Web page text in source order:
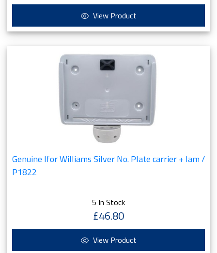
View Product
Genuine Ifor Williams Silver No. Plate carrier + lam /
P1822
5 In Stock
£46.80
View Product